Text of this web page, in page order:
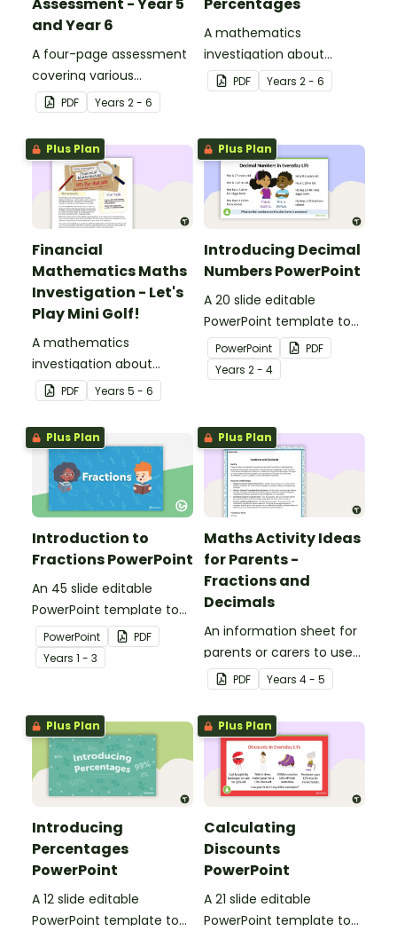
and Year 6
A four-page assessment
covering various
decimals and
percentages concepts.
PDF Years 2 - 6
A mathematics
investigation about
decimals and
percentages, embedded
PDF Years 2 - 6
Plus Plan
Financial
Mathematics Maths
Investigation - Let's
Play Mini Golf!
A mathematics
investigation about
financial mathematics
and measurement,
embedded in a real-world
context.
PDF Years 5 - 6
Plus Plan
Introducing Decimal
Numbers PowerPoint
A 20 slide editable
PowerPoint template to
use when introducing
decimal numbers to your
students.
PowerPoint
PDF
Years 2 - 4
Plus Plan
Introduction to
Fractions PowerPoint
An 45 slide editable
PowerPoint template to
use when introducing the
concept of fractions.
PowerPoint
PDF
Years 1 - 3
Plus Plan
Maths Activity Ideas
for Parents -
Fractions and
Decimals
An information sheet for
parents or carers to use
when assisting children
with fractions and
decimals at home.
PDF Years 4 - 5
Plus Plan
Introducing
Percentages
PowerPoint
A 12 slide editable
PowerPoint template to
Plus Plan
Calculating
Discounts
PowerPoint
A 21 slide editable
PowerPoint template to